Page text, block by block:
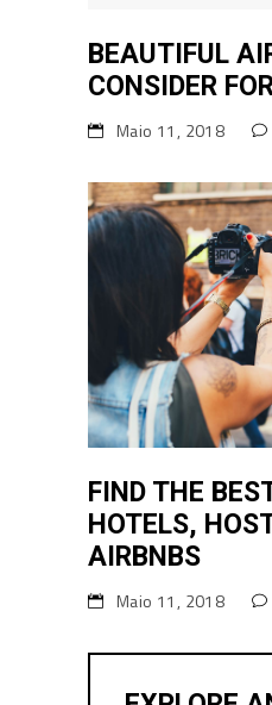
BEAUTIFUL
CONSIDER
Maio 11, 2018
FIND THE
HOTELS,
AIRBNBS
Maio 11, 2018